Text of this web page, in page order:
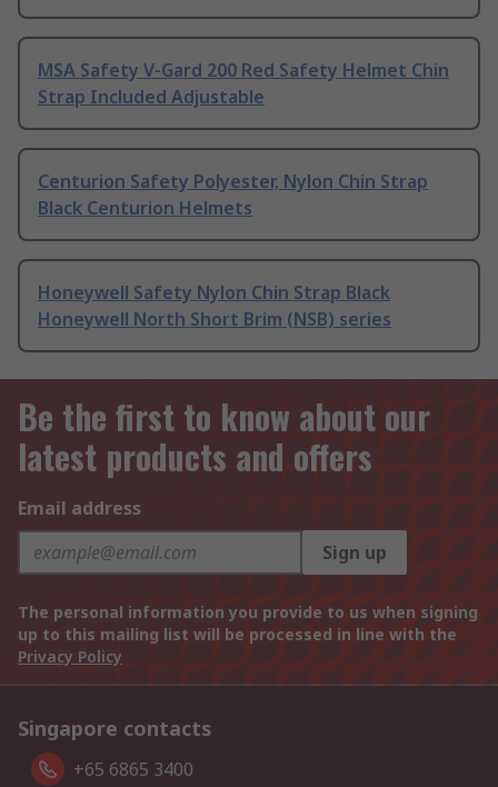
MSA Safety V-Gard 200 Red Safety Helmet Chin
Strap Included Adjustable
Centurion Safety Polyester, Nylon Chin Strap
Black Centurion Helmets
Honeywell Safety Nylon Chin Strap Black
Honeywell North Short Brim (NSB) series
Be the first to know about our
latest products and offers
Email address
Sign up
The personal information you provide to us when signing
up to this mailing list will be processed in line with the
Privacy Policy
Singapore contacts
+65 6865 3400